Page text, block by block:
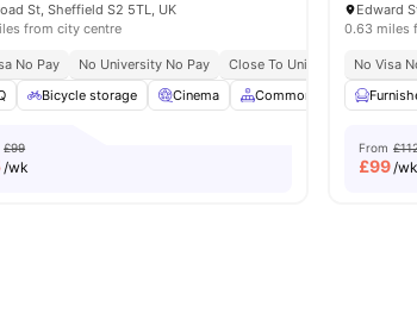
No Advance Rent Required No Deposit Required No Visa
Common Lounge View all 36amenities
St, Sheffield S2 5TL, UK
from city centre
No Pay No University No Pay Close To University Of
Bicycle storage Cinema Common Area
£99
/wk
Edward
0.63 miles
No Visa
From
£99/wk